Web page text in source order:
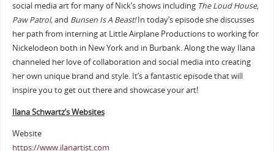
social media art for many of Nick’s shows including The Loud House,
Paw Patrol,and Bunsen Is A Beast!In today’s episode she discusses
her path from interning at Little Airplane Productions to working for
Nickelodeon both in New York and in Burbank. Along the way Ilana
channeled her love of collaboration and social media into creating
her own unique brand and style. It’s a fantastic episode that will
inspire you to get out there and showcase your art!
Ilana Schwartz’s Websites
Website
https://www.ilanartist.com